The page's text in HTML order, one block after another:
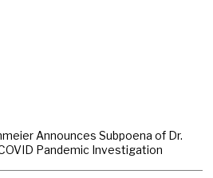
Announces Subpoena of Dr.
Pandemic Investigation